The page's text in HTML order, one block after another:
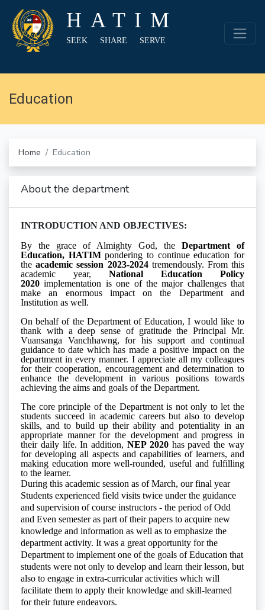
HATIM
SEEK SHARE SERVE
Education
Home Education
About the department
INTRODUCTION AND OBJECTIVES:
By the grace of Almighty God, the Department of
Education, HATIMpondering to continue education for
theacademic session 2023-2024tremendously. From this
academic year, National Education Policy
2020 implementation is one of the major challenges that
make an enormous impact on the Department and
Institution as well.
On behalf of the Department of Education, I would like to
thank with a deep sense of gratitude the Principal Mr.
Vuansanga Vanchhawng, for his support and continual
guidance to date which has made a positive impact on the
department in every manner. I appreciate all my colleagues
for their cooperation, encouragement and determination to
enhance the development in various positions towards
achieving the aims and goals of the Department.
The core principle of the Department is not only to let the
students succeed in academic careers but also to develop
skills, and to build up their ability and potentiality in an
appropriate manner for the development and progress in
their daily life. In addition, NEP 2020has paved the way
for developing all aspects and capabilities of learners, and
making education more well-rounded, useful and fulfilling
to the learner.
During this academic session as of March, our final year
Students experienced field visits twice under the guidance
and supervision of course instructors - the period of Odd
and Even semester as part of their papers to acquire new
knowledge and information as well as to emphasize the
department activity. It was a great opportunity for the
Department to implement one of the goals of Education that
students were not only to develop and learn their lesson, but
also to engage in extra-curricular activities which will
facilitate them to apply their knowledge and skill-learned
for their future endeavors.